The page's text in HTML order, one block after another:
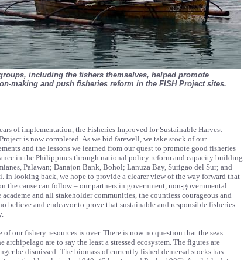
including the fishers themselves, helped promote
making and push fisheries reform in the FISH Project sites.
of implementation, the Fisheries Improved for Sustainable Harvest
is now completed. As we bid farewell, we take stock of our
and the lessons we learned from our quest to promote good fisheries
in the Philippines through national policy reform and capacity building
Palawan; Danajon Bank, Bohol; Lanuza Bay, Surigao del Sur; and
In looking back, we hope to provide a clearer view of the way forward that
the cause can follow – our partners in government, non-governmental
and all stakeholder communities, the countless courageous and
believe and endeavor to prove that sustainable and responsible fisheries
of our fishery resources is over. There is now no question that the seas
are to say the least a stressed ecosystem. The figures are
be dismissed: The biomass of currently fished demersal stocks has